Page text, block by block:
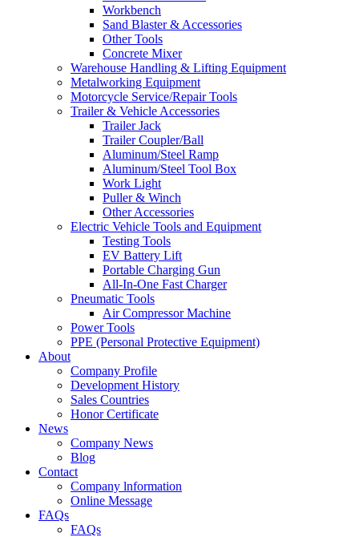
Workbench
Sand Blaster & Accessories
Other Tools
Concrete Mixer
Warehouse Handling & Lifting Equipment
Metalworking Equipment
Motorcycle Service/Repair Tools
Trailer & Vehicle Accessories
Trailer Jack
Trailer Coupler/Ball
Aluminum/Steel Ramp
Aluminum/Steel Tool Box
Work Light
Puller & Winch
Other Accessories
Electric Vehicle Tools and Equipment
Testing Tools
EV Battery Lift
Portable Charging Gun
All-In-One Fast Charger
Pneumatic Tools
Air Compressor Machine
Power Tools
PPE (Personal Protective Equipment)
About
Company Profile
Development History
Sales Countries
Honor Certificate
News
Company News
Blog
Contact
Company lnformation
Online Message
FAQs
FAQs